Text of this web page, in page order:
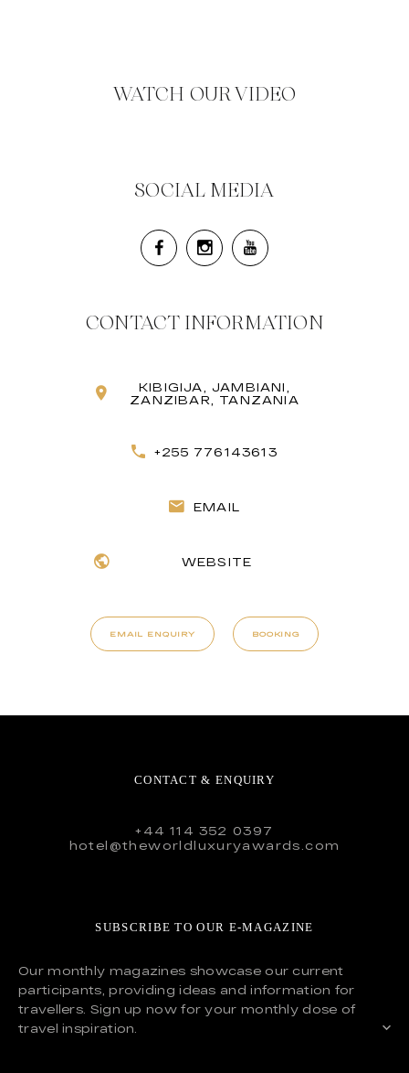
WATCH OUR VIDEO
SOCIAL MEDIA
CONTACT INFORMATION
KIBIGIJA, JAMBIANI,
ZANZIBAR, TANZANIA
+255 776143613
EMAIL
WEBSITE
EMAIL ENQUIRY BOOKING
CONTACT & ENQUIRY
+44 114 352 0397
hotel@theworldluxuryawards.com
SUBSCRIBE TO OUR E-MAGAZINE
Our monthly magazines showcase our current
participants, providing ideas and information for
travellers. Sign up now for your monthly dose of
travel inspiration.